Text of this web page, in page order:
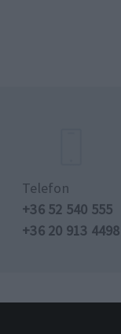
Telefon
+36 52 540 555
+36 20 913 4498